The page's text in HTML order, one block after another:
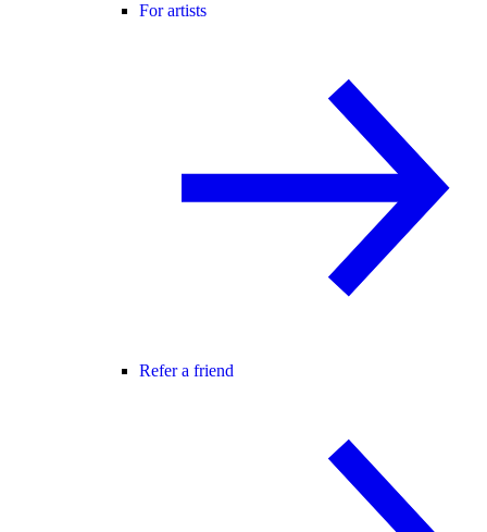
For artists
Refer a friend